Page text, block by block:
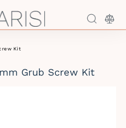
Kit
Grub Screw Kit